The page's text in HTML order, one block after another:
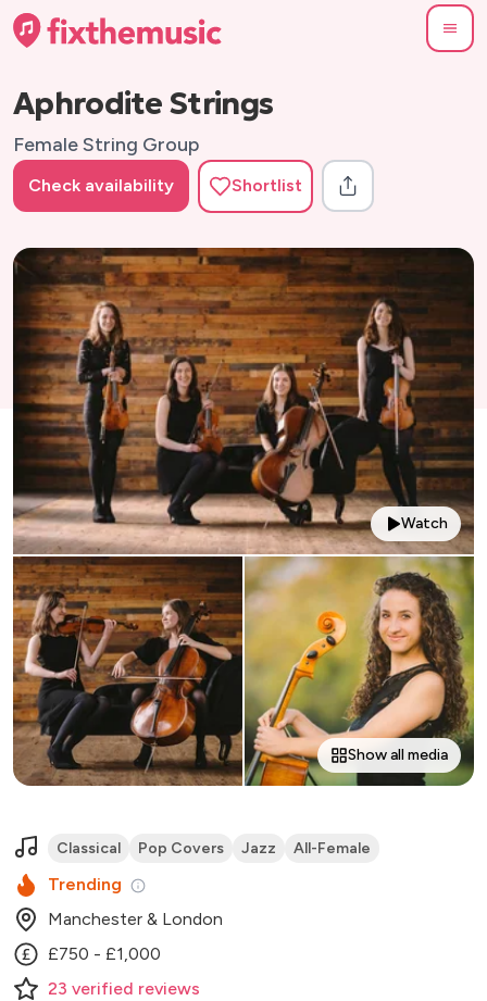
Aphrodite Strings
Female String Group
Check availability Shortlist
Watch
Show all media
Classical Pop Covers Jazz All-Female
Trending
Manchester & London
£750 - £1,000
23 verified reviews